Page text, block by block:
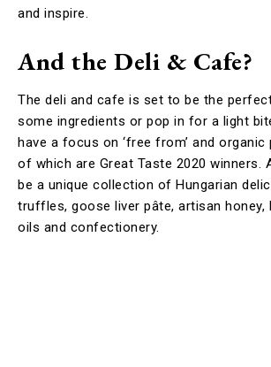
and inspire.
And the Deli & Cafe?
The deli and cafe is set to be the
some ingredients or pop in for a light
have a focus on ‘free from’ and
of which are Great Taste 2020 winners.
be a unique collection of Hungarian
truffles, goose liver pâte, artisan honey,
oils and confectionery.